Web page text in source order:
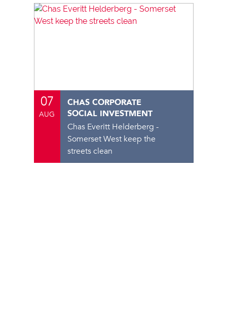
07
AUG
CHAS CORPORATE
SOCIAL INVESTMENT
Chas Everitt Helderberg -
Somerset West keep the
streets clean